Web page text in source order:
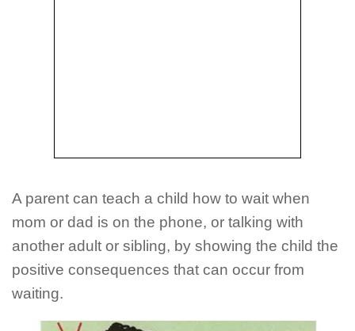
A parent can teach a child how to wait when
mom or dad is on the phone, or talking with
another adult or sibling, by showing the child the
positive consequences that can occur from
waiting.